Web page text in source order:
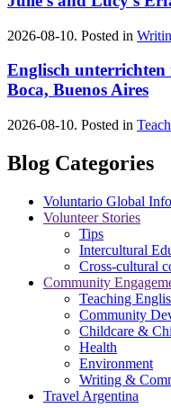
2026-08-10. Posted in
Englisch
Boca, Buenos Aires
2026-08-10. Posted in
Blog Categories
Voluntario Global Info
Volunteer Stories
Tips
Intercultural
Cross-cultural
Community
Teaching
Community
Childcare &
Health
Environment
Writing &
Travel Argentina